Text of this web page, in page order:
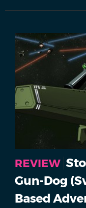
REVIEW
Gun-Dog
Based